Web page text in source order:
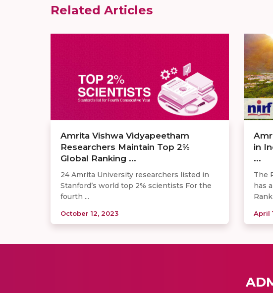
Related Articles
Amrita Vishwa Vidyapeetham
Researchers Maintain Top 2%
Global Ranking ...
24 Amrita University researchers listed in
Stanford’s world top 2% scientists For the
fourth ...
October 12, 2023
in
...
The
has
April